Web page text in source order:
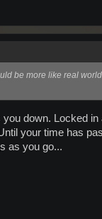
be more like real
down. Locked
your time has
as you go...